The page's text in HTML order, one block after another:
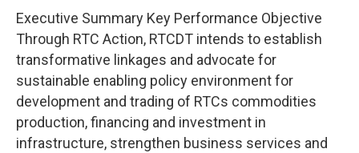
Executive Summary Key Performance Objective
Through RTC Action, RTCDT intends to establish
transformative linkages and advocate for
sustainable enabling policy environment for
development and trading of RTCs commodities
production, financing and investment in
infrastructure, strengthen business services and